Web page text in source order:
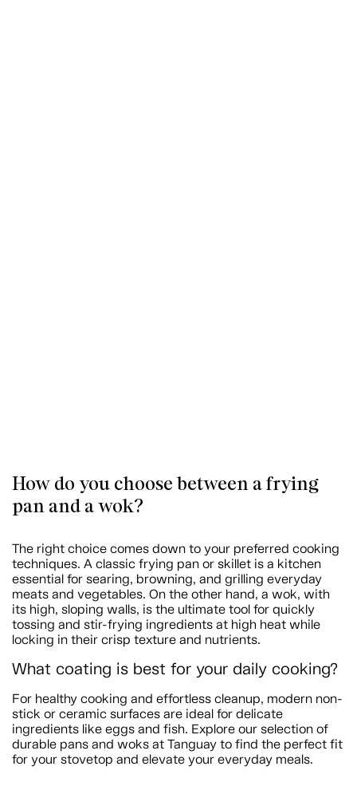
How do you choose between a frying
pan and a wok?
The right choice comes down to your preferred cooking
techniques. A classic frying pan or skillet is a kitchen
essential for searing, browning, and grilling everyday
meats and vegetables. On the other hand, a wok, with
its high, sloping walls, is the ultimate tool for quickly
tossing and stir-frying ingredients at high heat while
locking in their crisp texture and nutrients.
What coating is best for your daily cooking?
For healthy cooking and effortless cleanup, modern non-
stick or ceramic surfaces are ideal for delicate
ingredients like eggs and fish. Explore our selection of
durable pans and woks at Tanguay to find the perfect fit
for your stovetop and elevate your everyday meals.